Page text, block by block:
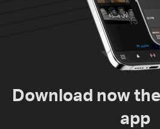
Download now
app